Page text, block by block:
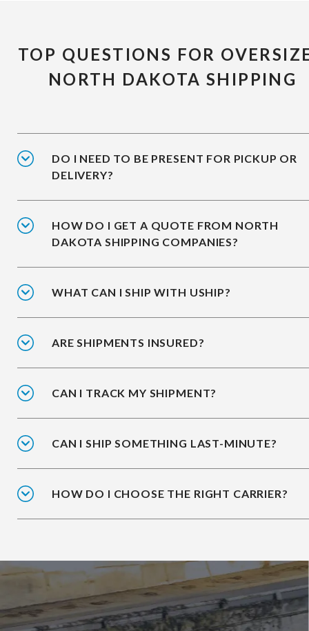
TOP QUESTIONS FOR
NORTH DAKOTA SHIPPING
DO I NEED TO BE PRESENT FOR PICKUP OR
DELIVERY?
HOW DO I GET A QUOTE FROM NORTH
DAKOTA SHIPPING COMPANIES?
WHAT CAN I SHIP WITH USHIP?
ARE SHIPMENTS INSURED?
CAN I TRACK MY SHIPMENT?
CAN I SHIP SOMETHING LAST-MINUTE?
HOW DO I CHOOSE THE RIGHT CARRIER?